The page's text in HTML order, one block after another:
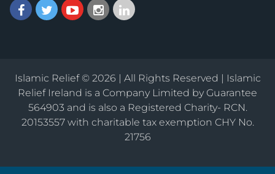
Islamic Relief © 2026 | All Rights Reserved | Islamic
Relief Ireland is a Company Limited by Guarantee
564903 and is also a Registered Charity- RCN.
20153557 with charitable tax exemption CHY No.
21756